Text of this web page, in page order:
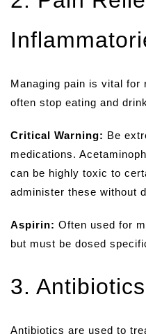
Managing pain is vital for
often stop eating and
Critical Warning: Be
medications.
can be highly toxic to
administer these without
Aspirin: Often used for
but must be dosed
3.
Antibiotics are used to